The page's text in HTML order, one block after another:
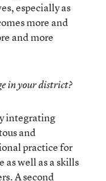
especially as
more and
and more
in your district?
integrating
and
practice for
as well as a skills
A second